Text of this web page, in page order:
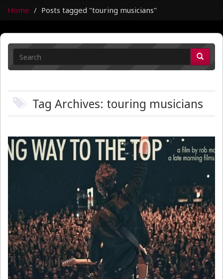
Home Posts tagged "touring musicians"
Tag Archives: touring musicians